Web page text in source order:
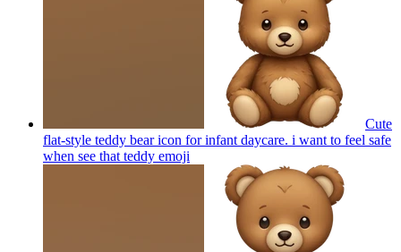
Cute
flat-style teddy bear icon for infant daycare. i want to feel safe
when see that teddy emoji